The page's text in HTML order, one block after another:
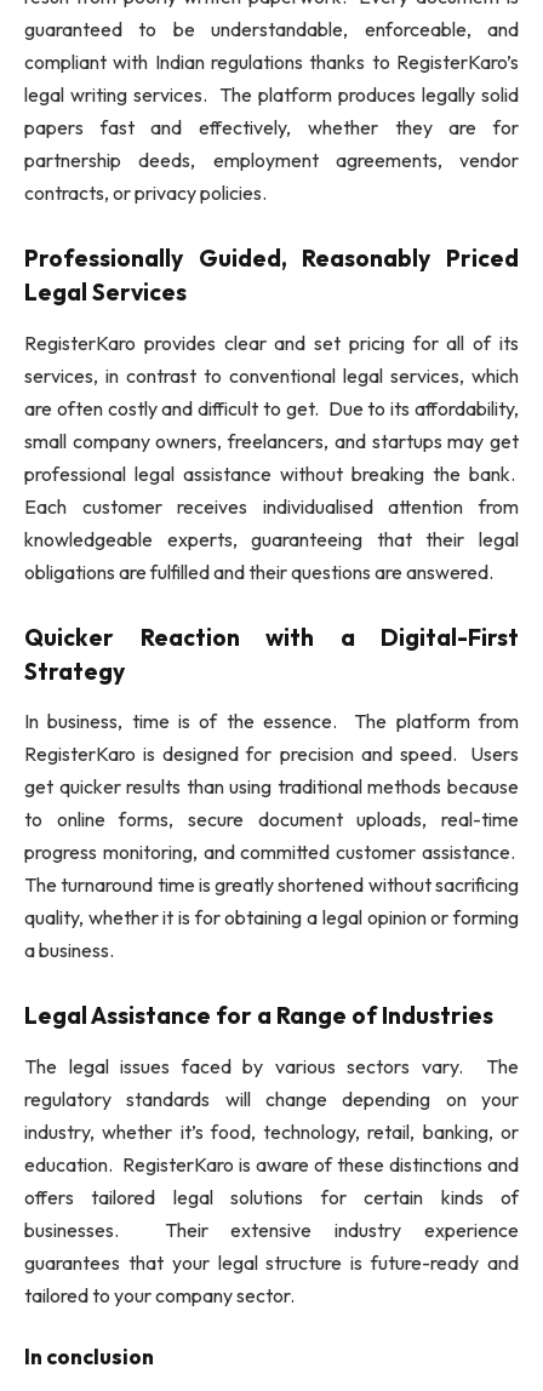
guaranteed to be understandable, enforceable, and
compliant with Indian regulations thanks to RegisterKaro’s
legal writing services. The platform produces legally solid
papers fast and effectively, whether they are for
partnership deeds, employment agreements, vendor
contracts, or privacy policies.
Professionally Guided, Reasonably Priced
Legal Services
RegisterKaro provides clear and set pricing for all of its
services, in contrast to conventional legal services, which
are often costly and difficult to get. Due to its affordability,
small company owners, freelancers, and startups may get
professional legal assistance without breaking the bank.
Each customer receives individualised attention from
knowledgeable experts, guaranteeing that their legal
obligations are fulfilled and their questions are answered.
Quicker Reaction with a Digital-First
Strategy
In business, time is of the essence. The platform from
RegisterKaro is designed for precision and speed. Users
get quicker results than using traditional methods because
to online forms, secure document uploads, real-time
progress monitoring, and committed customer assistance.
The turnaround time is greatly shortened without sacrificing
quality, whether it is for obtaining a legal opinion or forming
a business.
Legal Assistance for a Range of Industries
The legal issues faced by various sectors vary. The
regulatory standards will change depending on your
industry, whether it’s food, technology, retail, banking, or
education. RegisterKaro is aware of these distinctions and
offers tailored legal solutions for certain kinds of
businesses. Their extensive industry experience
guarantees that your legal structure is future-ready and
tailored to your company sector.
In conclusion